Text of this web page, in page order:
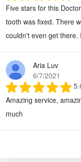
Five stars for this
tooth was fixed. There
couldn't even get there.
Aria Luv
6/7/2021
Amazing service,
much